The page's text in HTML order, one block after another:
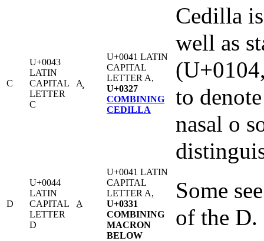
C
U+0043
LATIN
CAPITAL
LETTER
C
A̧
U+0041 LATIN
CAPITAL
LETTER A,
U+0327
COMBINING
CEDILLA
Cedilla
well as
to
nasal o
D
U+0044
LATIN
CAPITAL
LETTER
D
A̱
U+0041 LATIN
CAPITAL
LETTER A,
U+0331
COMBINING
MACRON
BELOW
Some
of the D.